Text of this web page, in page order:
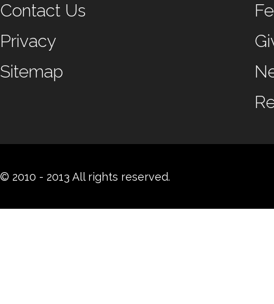
Contact Us
Privacy
Sitemap
© 2010 - 2013 All rights reserved.